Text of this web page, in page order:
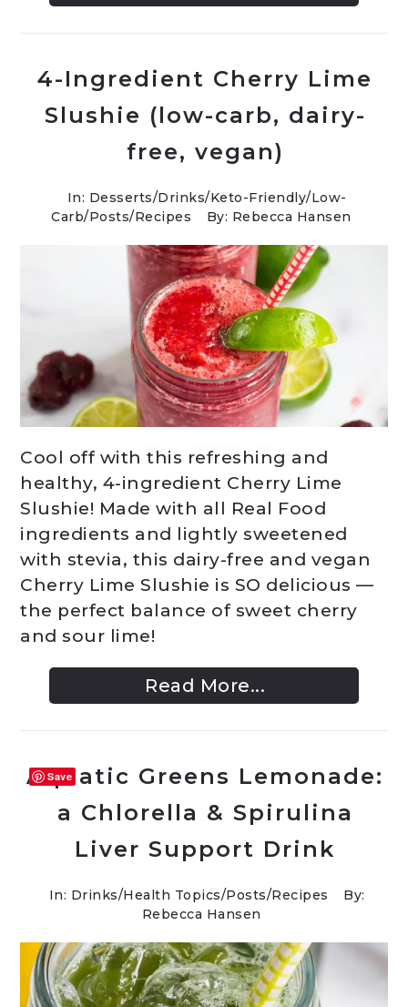
4-Ingredient Cherry Lime
Slushie (low-carb, dairy-
free, vegan)
In: Desserts/Drinks/Keto-Friendly/Low-
Carb/Posts/Recipes By: Rebecca Hansen
Cool off with this refreshing and
healthy, 4-ingredient Cherry Lime
Slushie! Made with all Real Food
ingredients and lightly sweetened
with stevia, this dairy-free and vegan
Cherry Lime Slushie is SO delicious —
the perfect balance of sweet cherry
and sour lime!
Read More...
Aquatic Greens Lemonade:
a Chlorella & Spirulina
Liver Support Drink
In: Drinks/Health Topics/Posts/Recipes
By:
Rebecca Hansen
Save